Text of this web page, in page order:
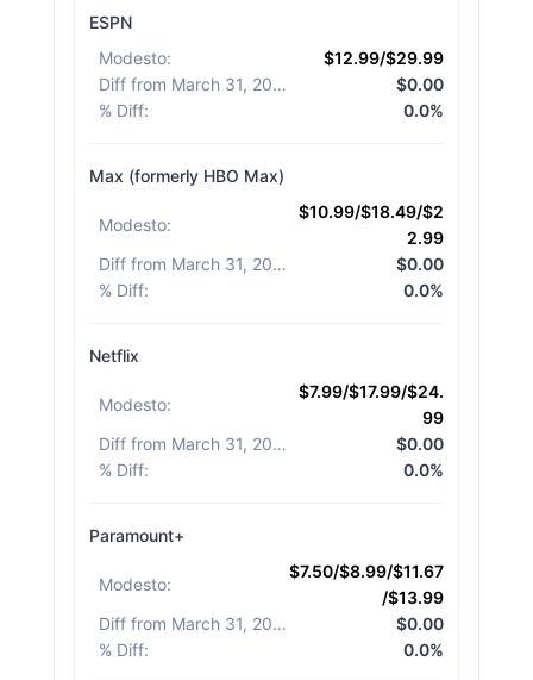
ESPN
Modesto:
$12.99/$29.99
Diff from March 31, 2026
$0.00
% Diff: 0.0%
Max (formerly HBO Max)
Modesto:
$10.99/$18.49/$2
2.99
Diff from March 31, 2026
$0.00
% Diff: 0.0%
Netflix
Modesto:
$7.99/$17.99/$24.
99
Diff from March 31, 2026
$0.00
% Diff: 0.0%
Paramount+
Modesto:
$7.50/$8.99/$11.67
/$13.99
Diff from March 31, 2026
$0.00
% Diff: 0.0%